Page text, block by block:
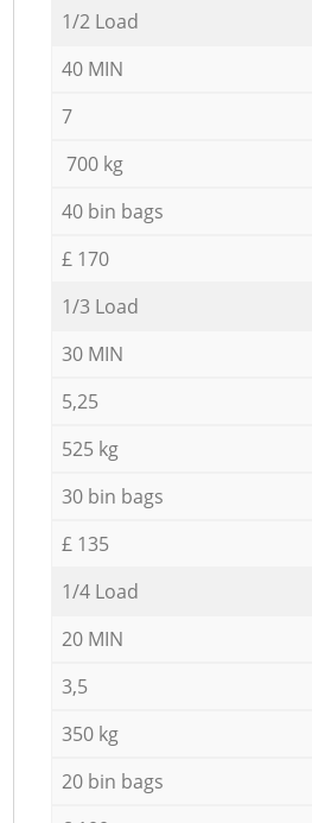
1/2 Load
40 MIN
7
700 kg
40 bin bags
£ 170
1/3 Load
30 MIN
5,25
525 kg
30 bin bags
£ 135
1/4 Load
20 MIN
3,5
350 kg
20 bin bags